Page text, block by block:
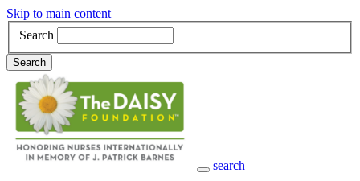
Skip to main content
Search
Search
search